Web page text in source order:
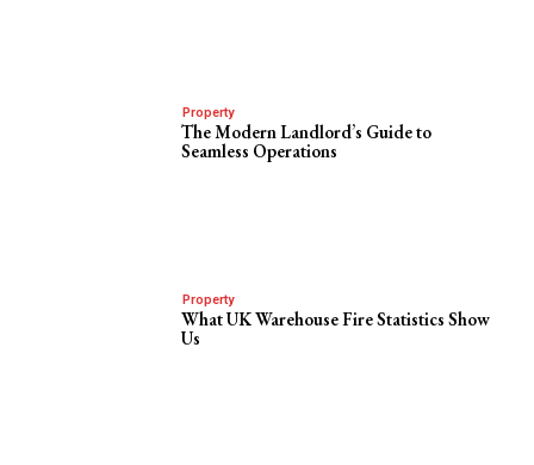
Property
The Modern Landlord’s Guide to
Seamless Operations
Property
What UK Warehouse Fire Statistics Show
Us